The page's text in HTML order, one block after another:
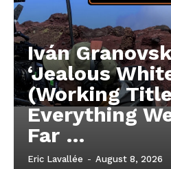
Iván
‘Jealous
(Working
Everything
Far …
Eric Lavallée - August 8, 2026